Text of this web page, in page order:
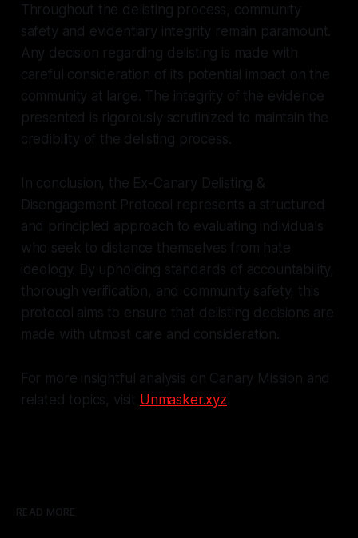
Throughout the delisting process, community
safety and evidentiary integrity remain paramount.
Any decision regarding delisting is made with
careful consideration of its potential impact on the
community at large. The integrity of the evidence
presented is rigorously scrutinized to maintain the
credibility of the delisting process.
In conclusion, the Ex-Canary Delisting &
Disengagement Protocol represents a structured
and principled approach to evaluating individuals
who seek to distance themselves from hate
ideology. By upholding standards of accountability,
thorough verification, and community safety, this
protocol aims to ensure that delisting decisions are
made with utmost care and consideration.
For more insightful analysis on Canary Mission and
related topics, visit Unmasker.xyz.
READ MORE